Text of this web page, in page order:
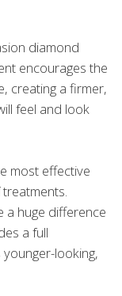
diamond
encourages the
creating a firmer,
feel and look
most effective
a huge difference
a full
looking,